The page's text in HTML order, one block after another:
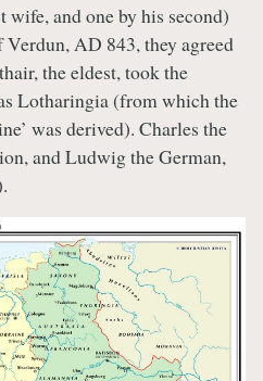
wife, and one by his second)
AD 843, they agreed
the eldest, took the
Lotharingia (from which the
was derived). Charles the
and Ludwig the German,